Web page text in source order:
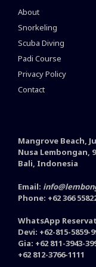
About
Snorkeling
Scuba Diving
Padi Course
Privacy Policy
Contact
Mangrove Beach,
Nusa Lembongan,
Bali, Indonesia
Email:
Phone: +62 366
WhatsApp
Devi: +62-815-5859-
Gia: +62 811-3943-
+62 812-3766-1111